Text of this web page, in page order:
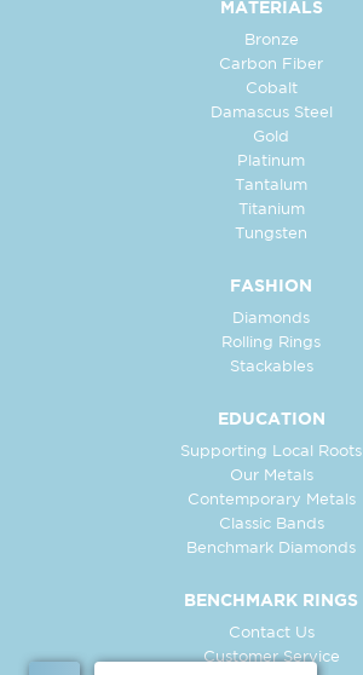
MATERIALS
Bronze
Carbon Fiber
Cobalt
Damascus Steel
Gold
Platinum
Tantalum
Titanium
Tungsten
FASHION
Diamonds
Rolling Rings
Stackables
EDUCATION
Supporting Local Roots
Our Metals
Contemporary Metals
Classic Bands
Benchmark Diamonds
BENCHMARK RINGS
Contact Us
Customer Service